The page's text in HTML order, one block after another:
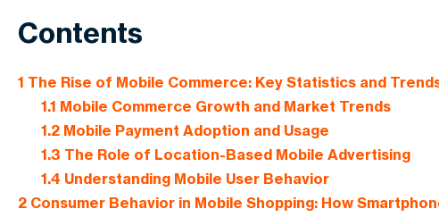
Contents
1 The Rise of Mobile Commerce: Key Statistics and
1.1 Mobile Commerce Growth and Market Trends
1.2Mobile Payment Adoption and Usage
1.3 The Role of Location-Based Mobile Advertising
1.4 Understanding Mobile User Behavior
2 Consumer Behavior in Mobile Shopping: How